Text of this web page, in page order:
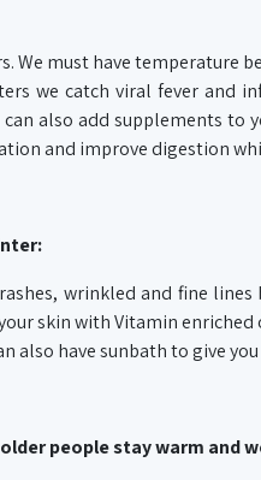
must have temperature
we catch viral fever and
also add supplements to
and improve digestion
wrinkled and fine
skin with Vitamin
also have sunbath to give
people stay warm and